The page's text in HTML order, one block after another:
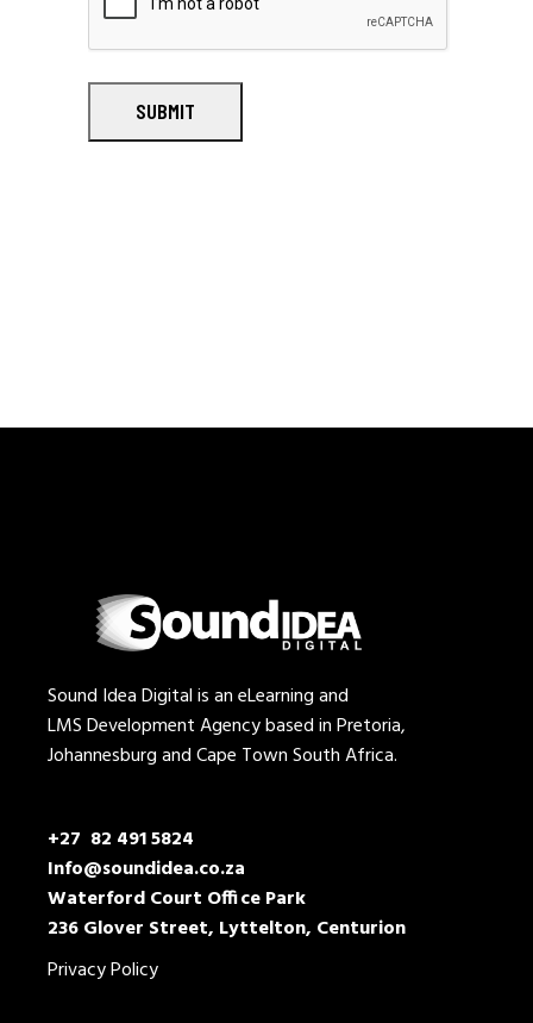
SUBMIT
Sound Idea Digital is an eLearning and
LMS Development Agency based in Pretoria,
Johannesburg and Cape Town South Africa.
+27 82 491 5824
Info@soundidea.co.za
Waterford Court Office Park
236 Glover Street, Lyttelton, Centurion
Privacy Policy